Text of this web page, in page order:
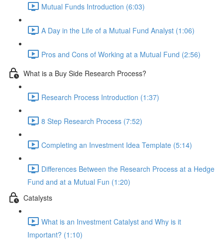
Mutual Funds Introduction (6:03)
A Day in the Life of a Mutual Fund Analyst (1:06)
Pros and Cons of Working at a Mutual Fund (2:56)
What is a Buy Side Research Process?
Research Process Introduction (1:37)
8 Step Research Process (7:52)
Completing an Investment Idea Template (5:14)
Differences Between the Research Process at a Hedge
Fund and at a Mutual Fun (1:20)
Catalysts
What is an Investment Catalyst and Why is it
Important? (1:10)